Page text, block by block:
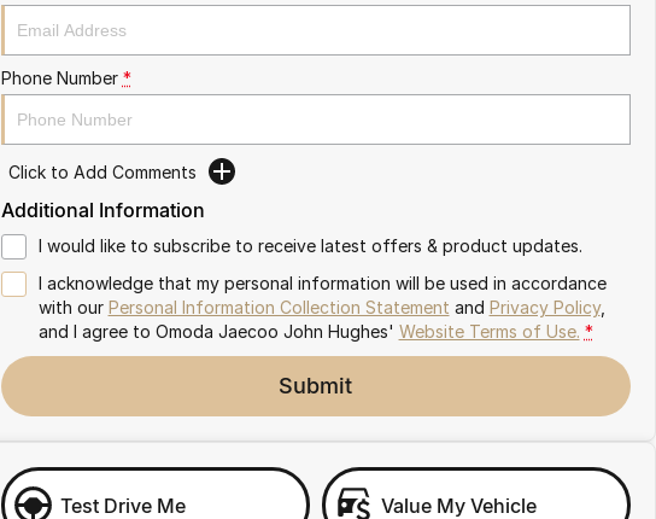
Phone Number *
Click to Add Comments
Additional Information
I would like to subscribe to receive latest offers & product updates.
I acknowledge that my personal information will be used in accordance
with our Personal Information Collection Statement and Privacy Policy,
and I agree to Omoda Jaecoo John Hughes' Website Terms of Use. *
Submit
Test Drive Me Value My Vehicle